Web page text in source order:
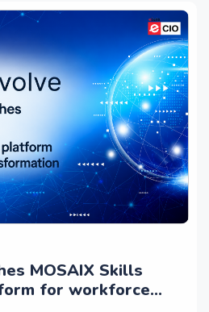
MOSAIX Skills
for workforce